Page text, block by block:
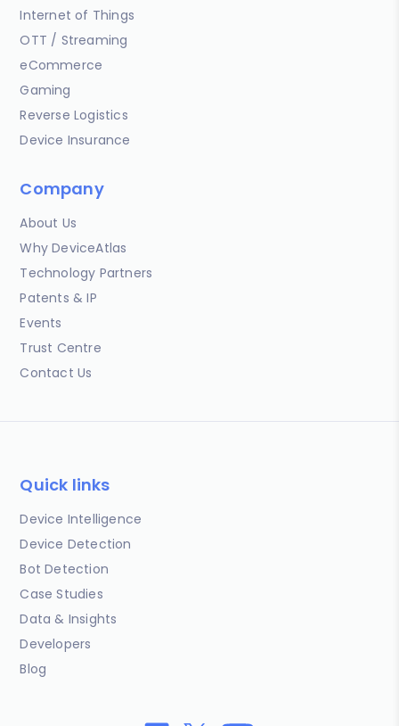
Internet of Things
OTT / Streaming
eCommerce
Gaming
Reverse Logistics
Device Insurance
Company
About Us
Why DeviceAtlas
Technology Partners
Patents & IP
Events
Trust Centre
Contact Us
Quick links
Device Intelligence
Device Detection
Bot Detection
Case Studies
Data & Insights
Developers
Blog